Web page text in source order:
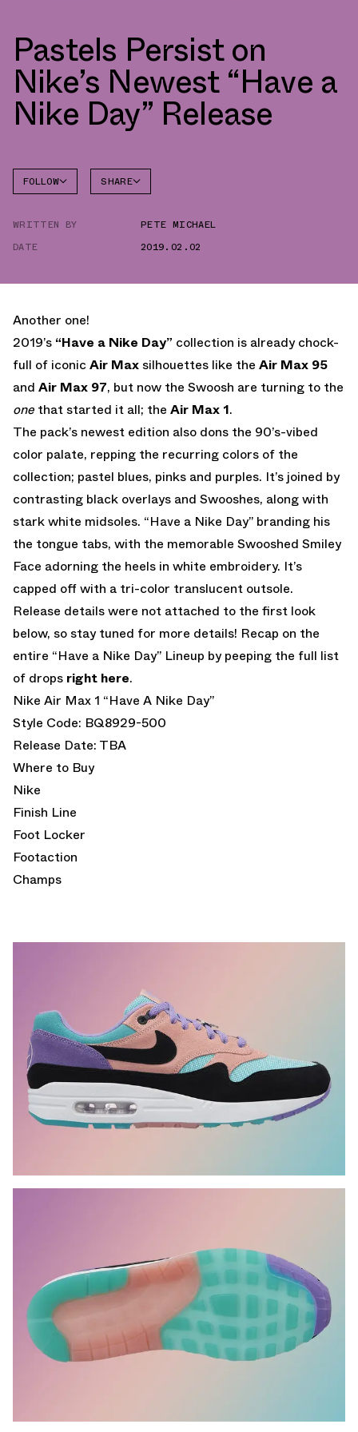
Pastels Persist on
Nike’s Newest “Have a
Nike Day” Release
FOLLOW
AIR MAX
SHARE
WRITTEN BY
PETE MICHAEL
DATE
2019.02.02
Another one!
2019’s “Have a Nike Day” collection is already chock-
full of iconicAir Max silhouettes like the Air Max 95
and Air Max 97, but now the Swoosh are turning to the
one that started it all; the Air Max 1.
The pack’s newest edition also dons the 90’s-vibed
color palate, repping the recurring colors of the
collection; pastel blues, pinks and purples. It’s joined by
contrasting black overlays and Swooshes, along with
stark white midsoles. “Have a Nike Day” branding his
the tongue tabs, with the memorable Swooshed Smiley
Face adorning the heels in white embroidery. It’s
capped off with a tri-color translucent outsole.
Release details were not attached to the first look
below, so stay tuned for more details! Recap on the
entire “Have a Nike Day” Lineup by peeping the full list
of drops right here.
Nike Air Max 1 “Have A Nike Day”
Style Code: BQ8929-500
Release Date: TBA
Where to Buy
Nike
Finish Line
Foot Locker
Footaction
Champs